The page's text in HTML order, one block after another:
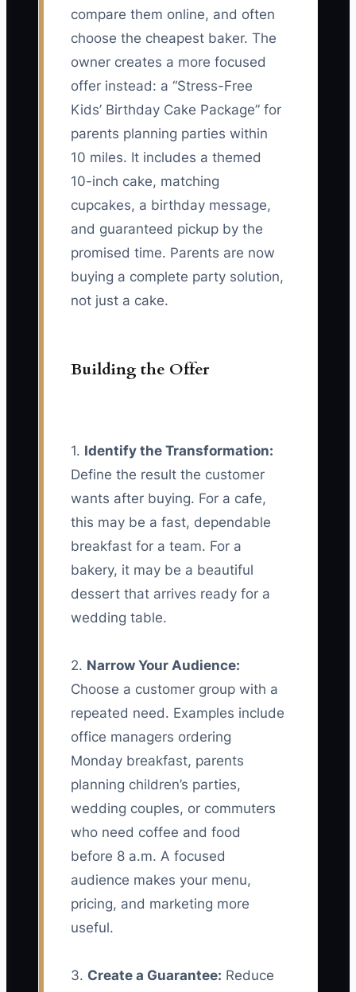
compare them online, and often
choose the cheapest baker. The
owner creates a more focused
offer instead: a “Stress-Free
Kids’ Birthday Cake Package” for
parents planning parties within
10 miles. It includes a themed
10-inch cake, matching
cupcakes, a birthday message,
and guaranteed pickup by the
promised time. Parents are now
buying a complete party solution,
not just a cake.
Building the Offer
1. Identify the Transformation:
Define the result the customer
wants after buying. For a cafe,
this may be a fast, dependable
breakfast for a team. For a
bakery, it may be a beautiful
dessert that arrives ready for a
wedding table.
2. Narrow Your Audience:
Choose a customer group with a
repeated need. Examples include
office managers ordering
Monday breakfast, parents
planning children’s parties,
wedding couples, or commuters
who need coffee and food
before 8 a.m. A focused
audience makes your menu,
pricing, and marketing more
useful.
3. Create a Guarantee: Reduce